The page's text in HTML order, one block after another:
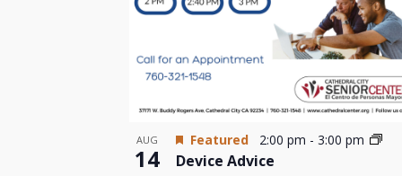
AUG
14
Featured 2:00 pm - 3:00 pm
Device Advice